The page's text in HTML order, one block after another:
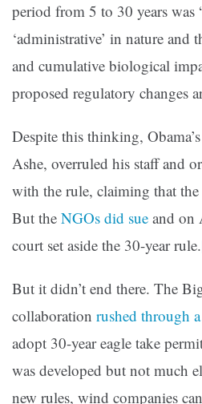
period from 5 to 30 years was
‘administrative’ in nature and
and cumulative biological
proposed regulatory changes
Despite this thinking,
Ashe, overruled his staff and
with the rule, claiming that
But the NGOs did sue and on
court set aside the 30-year rule.
But it didn’t end there. The
collaboration rushed through
adopt 30-year eagle take
was developed but not much
new rules, wind companies